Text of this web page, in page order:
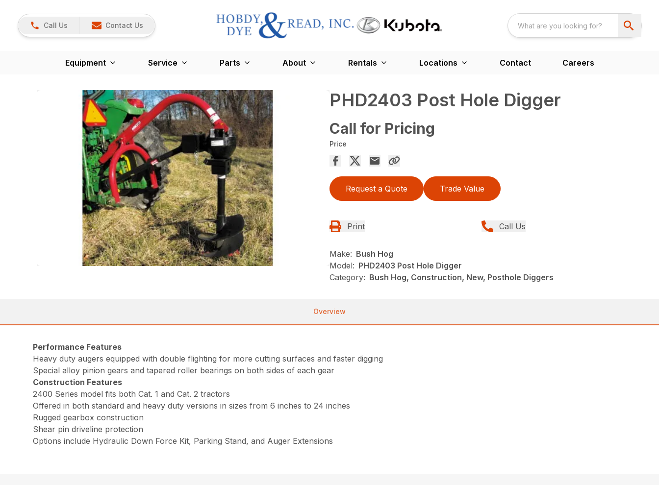
Call Us Contact Us
Equipment Service Parts About Rentals Locations Contact Careers
PHD2403 Post Hole Digger
Call for Pricing
Price
Request a Quote Trade Value
Print Call Us
Make: Bush Hog
Model: PHD2403 Post Hole Digger
Category: Bush Hog, Construction, New, Posthole Diggers
Overview
Performance Features
Heavy duty augers equipped with double flighting for more cutting surfaces and faster digging
Special alloy pinion gears and tapered roller bearings on both sides of each gear
Construction Features
2400 Series model fits both Cat. 1 and Cat. 2 tractors
Offered in both standard and heavy duty versions in sizes from 6 inches to 24 inches
Rugged gearbox construction
Shear pin driveline protection
Options include Hydraulic Down Force Kit, Parking Stand, and Auger Extensions